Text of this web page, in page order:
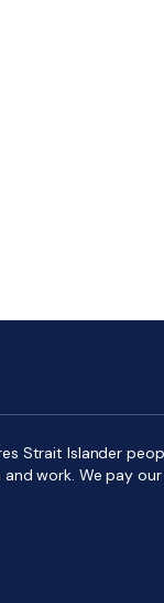
Strait Islander
work. We pay